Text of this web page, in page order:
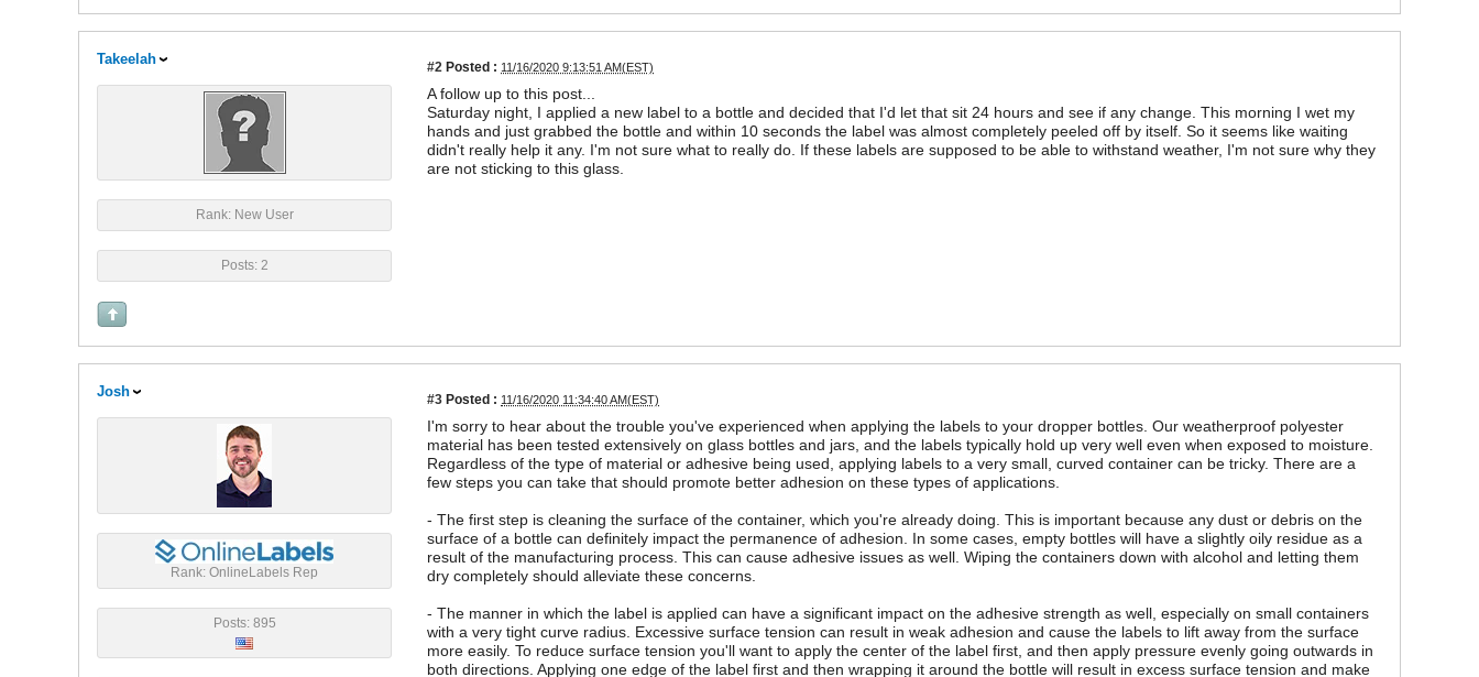
Takeelah #2 Posted : 11/16/2020 9:13:51 AM(EST)
Rank: New User
Posts: 2
A follow up to this post...
Saturday night, I applied a new label to a bottle and decided that I'd let that sit 24 hours and see if any change. This morning I wet my
hands and just grabbed the bottle and within 10 seconds the label was almost completely peeled off by itself. So it seems like waiting
didn't really help it any. I'm not sure what to really do. If these labels are supposed to be able to withstand weather, I'm not sure why they
are not sticking to this glass.
Josh #3 Posted : 11/16/2020 11:34:40 AM(EST)
Rank: OnlineLabels Rep
Posts: 895
I'm sorry to hear about the trouble you've experienced when applying the labels to your dropper bottles. Our weatherproof polyester
material has been tested extensively on glass bottles and jars, and the labels typically hold up very well even when exposed to moisture.
Regardless of the type of material or adhesive being used, applying labels to a very small, curved container can be tricky. There are a
few steps you can take that should promote better adhesion on these types of applications.
- The first step is cleaning the surface of the container, which you're already doing. This is important because any dust or debris on the
surface of a bottle can definitely impact the permanence of adhesion. In some cases, empty bottles will have a slightly oily residue as a
result of the manufacturing process. This can cause adhesive issues as well. Wiping the containers down with alcohol and letting them
dry completely should alleviate these concerns.
- The manner in which the label is applied can have a significant impact on the adhesive strength as well, especially on small containers
with a very tight curve radius. Excessive surface tension can result in weak adhesion and cause the labels to lift away from the surface
more easily. To reduce surface tension you'll want to apply the center of the label first, and then apply pressure evenly going outwards in
both directions. Applying one edge of the label first and then wrapping it around the bottle will result in excess surface tension and make